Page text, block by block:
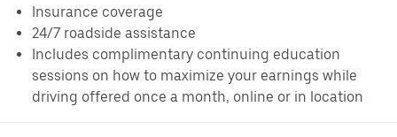
Insurance coverage
24/7 roadside assistance
Includes complimentary continuing education
sessions on how to maximize your earnings while
driving offered once a month, online or in location